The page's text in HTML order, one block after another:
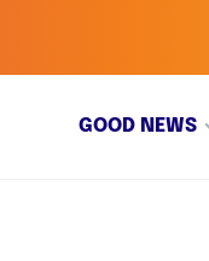
GOOD NEWS